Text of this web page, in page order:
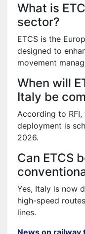
What is
sector?
ETCS is the
designed to
movement
When will
Italy be
According to
deployment is
2026.
Can ETCS
Yes, Italy is now
high-speed
lines.
News on railway